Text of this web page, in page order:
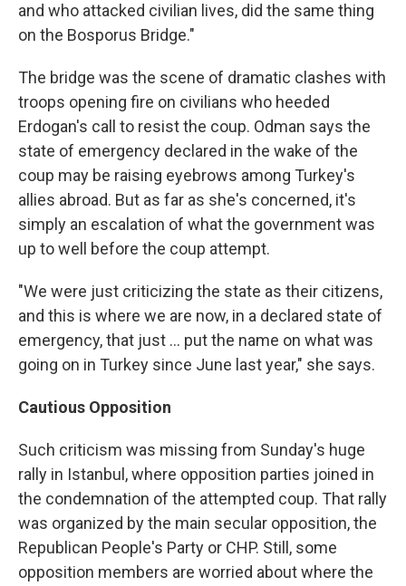
and who attacked civilian lives, did the same thing
on the Bosporus Bridge."
The bridge was the scene of dramatic clashes with
troops opening fire on civilians who heeded
Erdogan's call to resist the coup. Odman says the
state of emergency declared in the wake of the
coup may be raising eyebrows among Turkey's
allies abroad. But as far as she's concerned, it's
simply an escalation of what the government was
up to well before the coup attempt.
"We were just criticizing the state as their citizens,
and this is where we are now, in a declared state of
emergency, that just ... put the name on what was
going on in Turkey since June last year," she says.
Cautious Opposition
Such criticism was missing from Sunday's huge
rally in Istanbul, where opposition parties joined in
the condemnation of the attempted coup. That rally
was organized by the main secular opposition, the
Republican People's Party or CHP. Still, some
opposition members are worried about where the